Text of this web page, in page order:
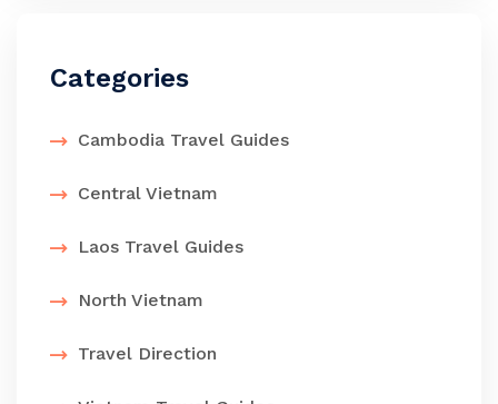
Categories
Cambodia Travel Guides
Central Vietnam
Laos Travel Guides
North Vietnam
Travel Direction